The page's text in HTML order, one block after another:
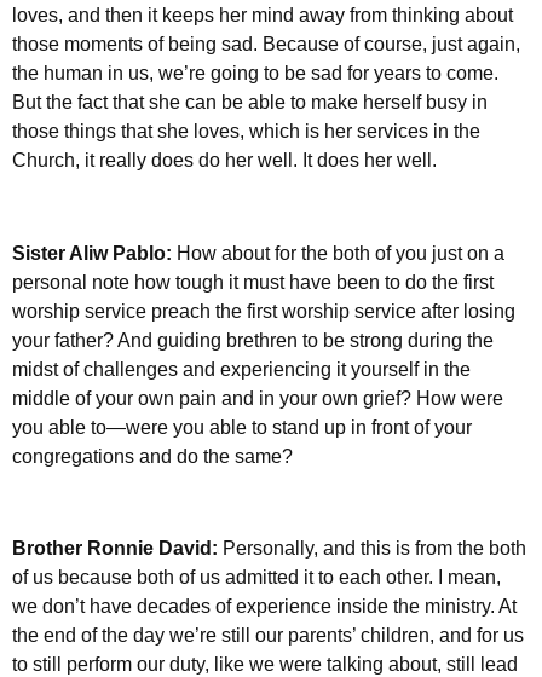
loves, and then it keeps her mind away from thinking about
those moments of being sad. Because of course, just again,
the human in us, we’re going to be sad for years to come.
But the fact that she can be able to make herself busy in
those things that she loves, which is her services in the
Church, it really does do her well. It does her well.
Sister Aliw Pablo: How about for the both of you just on a
personal note how tough it must have been to do the first
worship service preach the first worship service after losing
your father? And guiding brethren to be strong during the
midst of challenges and experiencing it yourself in the
middle of your own pain and in your own grief? How were
you able to—were you able to stand up in front of your
congregations and do the same?
Brother Ronnie David: Personally, and this is from the both
of us because both of us admitted it to each other. I mean,
we don’t have decades of experience inside the ministry. At
the end of the day we’re still our parents’ children, and for us
to still perform our duty, like we were talking about, still lead